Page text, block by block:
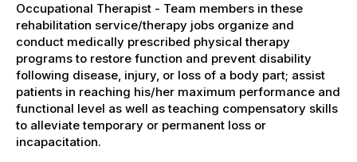
Occupational Therapist - Team members in these
rehabilitation service/therapy jobs organize and
conduct medically prescribed physical therapy
programs to restore function and prevent disability
following disease, injury, or loss of a body part; assist
patients in reaching his/her maximum performance and
functional level as well as teaching compensatory skills
to alleviate temporary or permanent loss or
incapacitation.